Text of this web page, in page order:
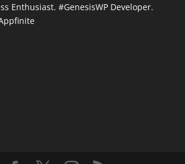
Enthusiast. #GenesisWP Developer.